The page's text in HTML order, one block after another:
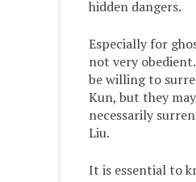
hidden dangers.
Especially for
not very
be willing to
Kun, but they
necessarily
Liu.
It is essential to